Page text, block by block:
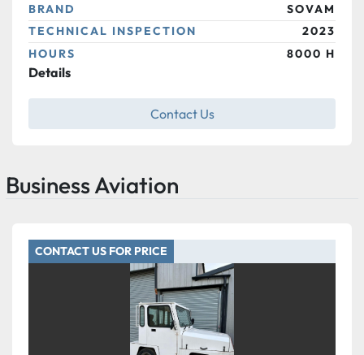
BRAND
SOVAM
TECHNICAL INSPECTION
2023
HOURS
8000 H
Details
Contact Us
Business Aviation
CONTACT US FOR PRICE